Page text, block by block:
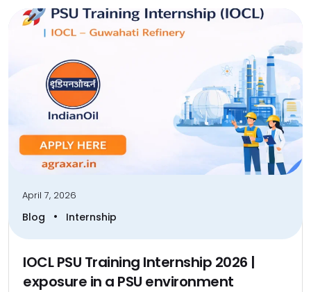
April 7, 2026
Blog • Internship
IOCL PSU Training Internship 2026 |
exposure in a PSU environment